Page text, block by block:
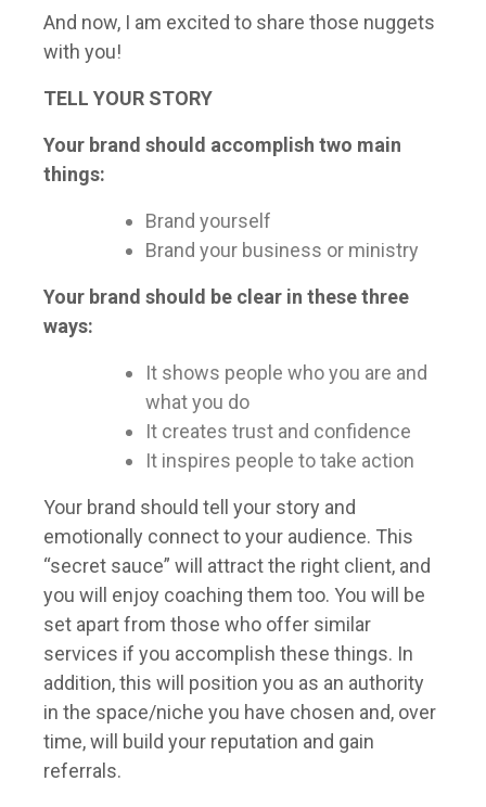
And now, I am excited to share those nuggets
with you!
TELL YOUR STORY
Your brand should accomplish two main
things:
Brand yourself
Brand your business or ministry
Your brand should be clear in these three
ways:
It shows people who you are and
what you do
It creates trust and confidence
It inspires people to take action
Your brand should tell your story and
emotionally connect to your audience. This
“secret sauce” will attract the right client, and
you will enjoy coaching them too. You will be
set apart from those who offer similar
services if you accomplish these things. In
addition, this will position you as an authority
in the space/niche you have chosen and, over
time, will build your reputation and gain
referrals.